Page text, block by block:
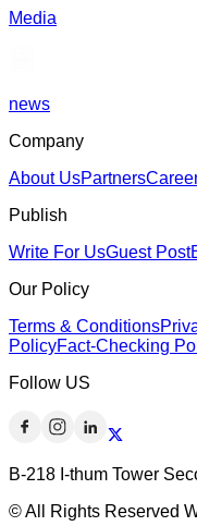
Media
news
Company
About UsPartners
Publish
Write For UsGuest Post
Our Policy
Terms & Conditions
PolicyFact-Checking
Follow US
B-218 I-thum Tower
© All Rights Reserved